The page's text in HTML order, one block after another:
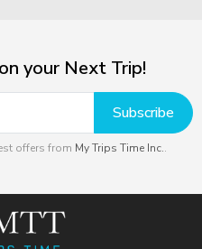
your Next Trip!
Subscribe
offers from My Trips Time Inc..